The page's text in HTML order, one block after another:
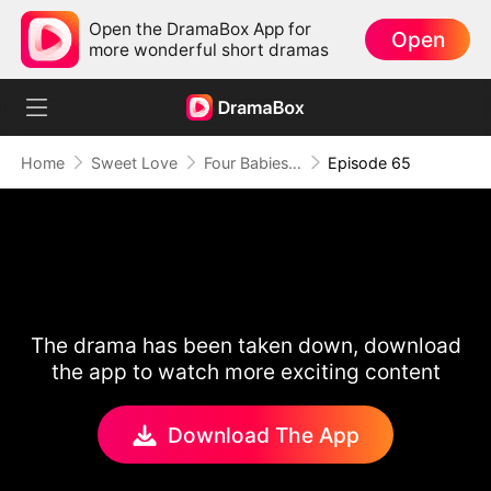
Open the DramaBox App for
more wonderful short dramas
Open
Home Sweet Love Four Babies and a Billionaire Episode 65
The drama has been taken down, download
the app to watch more exciting content
Download The App